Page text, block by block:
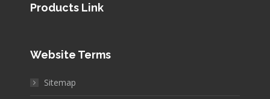
Products Link
Website Terms
Sitemap